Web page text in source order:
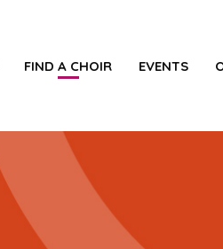
FIND A CHOIR EVENTS